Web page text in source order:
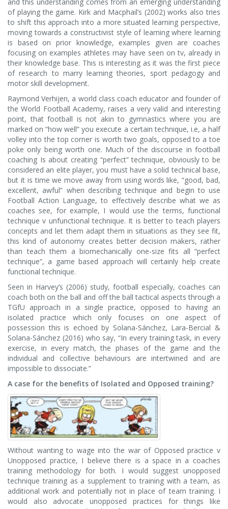
of playing the game. Kirk and Macphail’s (2002) works also tries
to shift this approach into a more situated learning perspective,
moving towards a constructivist style of learning where learning
is based on prior knowledge, examples given are coaches
focusing on examples athletes may have seen on tv, already in
their knowledge base. This is interesting as it was the first piece
of research to marry learning theories, sport pedagogy and
motor skill development.
Raymond Verhijen, a world class coach educator and founder of
the World Football Academy, raises a very valid and interesting
point, that football is not akin to gymnastics where you are
marked on “how well” you execute a certain technique, i.e, a half
volley into the top corner is worth two goals, opposed to a toe
poke only being worth one. Much of the discourse in football
coaching Is about creating “perfect” technique, obviously to be
considered an elite player, you must have a solid technical base,
but it is time we move away from using words like, “good, bad,
excellent, awful” when describing technique and begin to use
Football Action Language, to effectively describe what we as
coaches see, for example, I would use the terms, functional
technique v unfunctional technique. It is better to teach players
concepts and let them adapt them in situations as they see fit,
this kind of autonomy creates better decision makers, rather
than teach them a biomechanically one-size fits all “perfect
technique”, a game based approach will certainly help create
functional technique.
Seen in Harvey’s (2006) study, football especially, coaches can
coach both on the ball and off the ball tactical aspects through a
TGfU approach in a single practice, opposed to having an
isolated practice which only focuses on one aspect of
possession this is echoed by Solana-Sánchez, Lara-Bercial &
Solana-Sánchez (2016) who say, “In every training task, in every
exercise, in every match, the phases of the game and the
individual and collective behaviours are intertwined and are
impossible to dissociate.”
A case for the benefits of Isolated and Opposed training?
Without wanting to wage into the war of Opposed practice v
Unopposed practice, I believe there is a space in a coaches
training methodology for both. I would suggest unopposed
technique training as a supplement to training with a team, as
additional work and potentially not in place of team training. I
would also advocate unopposed practices for things like